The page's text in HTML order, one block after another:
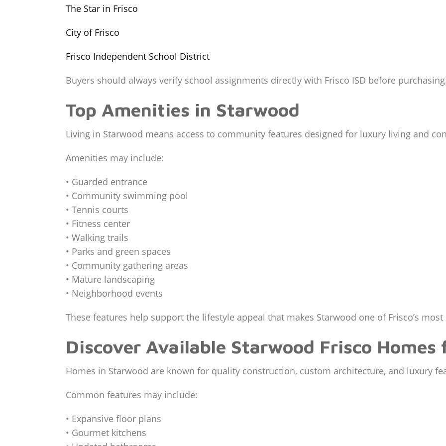
The Star in Frisco
City of Frisco
Frisco Independent School District
Buyers should always verify school assignments directly with Frisco ISD before
Top Amenities in Starwood
Living in Starwood means access to community features designed for luxury living and
Amenities may include:
• Guarded entrance
• Community swimming pool
• Tennis courts
• Fitness center
• Walking trails
• Parks and green spaces
• Community gathering areas
• Mature landscaping
• Neighborhood events
These features help support the lifestyle appeal that makes Starwood one of Frisco’s
Discover Available Starwood Frisco Homes
Homes in Starwood are known for quality construction, custom architecture, and luxury
Common features may include:
• Expansive floor plans
• Gourmet kitchens